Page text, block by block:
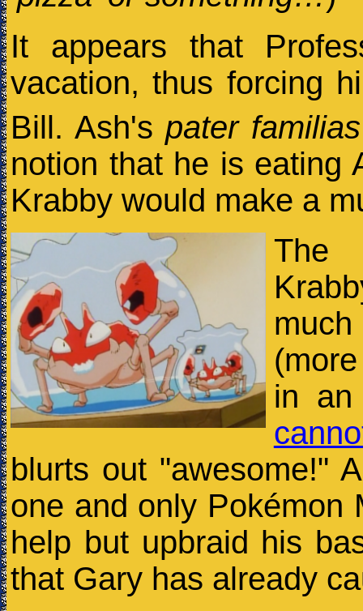
It appears that
vacation, thus forcing
Bill. Ash's pater familias
notion that he is eating
Krabby would make a
The
in an
blurts out "awesome!"
one and only Pokémon
help but upbraid his
that Gary has already